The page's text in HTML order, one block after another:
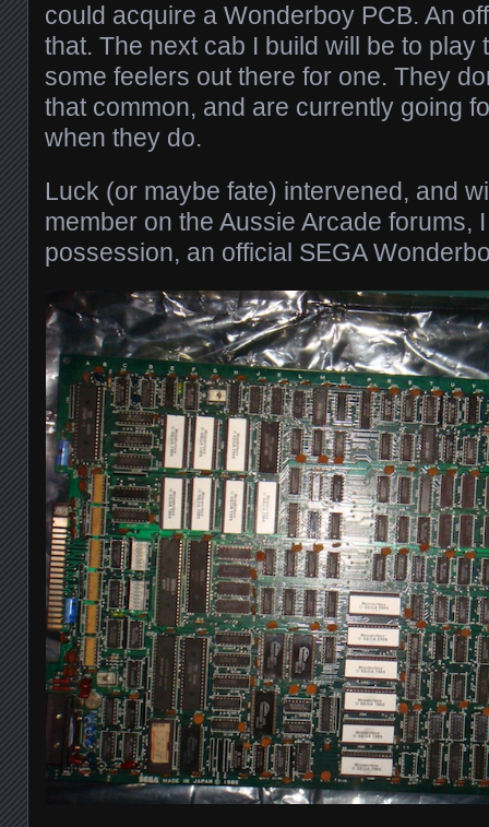
could acquire a Wonderboy PCB. An
that. The next cab I build will be to play
some feelers out there for one. They
that common, and are currently going
when they do.
Luck (or maybe fate) intervened, and
member on the Aussie Arcade forums,
possession, an official SEGA